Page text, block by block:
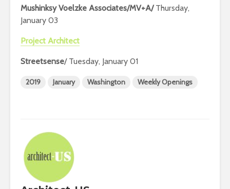
Mushinksy Voelzke Associates/MV+A/Thursday,
January 03
Project Architect
Streetsense/ Tuesday, January 01
2019 January Washington Weekly Openings